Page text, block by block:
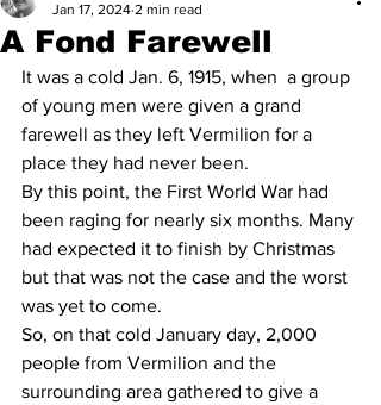
A Fond Farewell
Jan 17, 2024 2 min read
It was a cold Jan. 6, 1915, when  a group
of young men were given a grand
farewell as they left Vermilion for a
place they had never been.
By this point, the First World War had
been raging for nearly six months. Many
had expected it to finish by Christmas
but that was not the case and the worst
was yet to come.
So, on that cold January day, 2,000
people from Vermilion and the
surrounding area gathered to give a